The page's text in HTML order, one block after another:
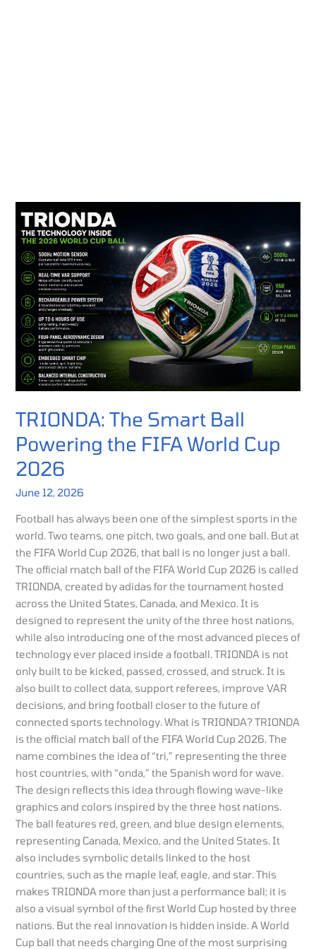
TRIONDA: The Smart Ball
Powering the FIFA World Cup
2026
June 12, 2026
Football has always been one of the simplest sports in the
world. Two teams, one pitch, two goals, and one ball. But at
the FIFA World Cup 2026, that ball is no longer just a ball.
The official match ball of the FIFA World Cup 2026 is called
TRIONDA, created by adidas for the tournament hosted
across the United States, Canada, and Mexico. It is
designed to represent the unity of the three host nations,
while also introducing one of the most advanced pieces of
technology ever placed inside a football. TRIONDA is not
only built to be kicked, passed, crossed, and struck. It is
also built to collect data, support referees, improve VAR
decisions, and bring football closer to the future of
connected sports technology. What is TRIONDA? TRIONDA
is the official match ball of the FIFA World Cup 2026. The
name combines the idea of “tri,” representing the three
host countries, with “onda,” the Spanish word for wave.
The design reflects this idea through flowing wave-like
graphics and colors inspired by the three host nations.
The ball features red, green, and blue design elements,
representing Canada, Mexico, and the United States. It
also includes symbolic details linked to the host
countries, such as the maple leaf, eagle, and star. This
makes TRIONDA more than just a performance ball; it is
also a visual symbol of the first World Cup hosted by three
nations. But the real innovation is hidden inside. A World
Cup ball that needs charging One of the most surprising
TRIONDA:
The
Smart
Ball
Powering
the
FIFA
World
Cup
2026